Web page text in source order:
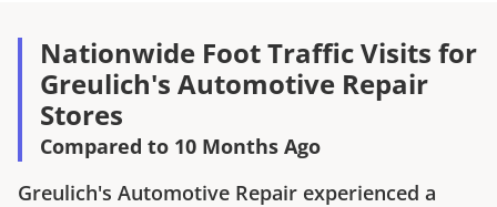
Nationwide Foot Traffic Visits for
Greulich's Automotive Repair
Stores
Compared to 10 Months Ago
Greulich's Automotive Repair experienced a